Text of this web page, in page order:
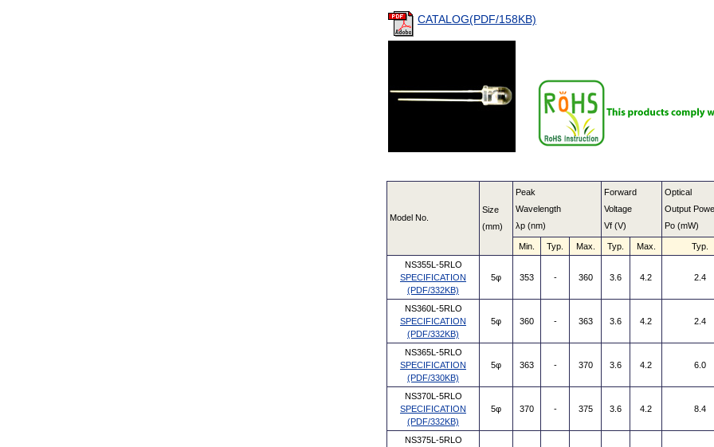
CATALOG(PDF/158KB)
Model No.
Size
(mm)
Peak
Wavelength
λp (nm)
Forward
Voltage
Vf (V)
Optical
Output
Po (mW)
Min. Typ. Max. Typ. Max. Typ.
NS355L-5RLO
SPECIFICATION
(PDF/332KB)
5φ 353 - 360 3.6 4.2 2.4
NS360L-5RLO
SPECIFICATION
(PDF/332KB)
5φ 360 - 363 3.6 4.2 2.4
NS365L-5RLO
SPECIFICATION
(PDF/330KB)
5φ 363 - 370 3.6 4.2 6.0
NS370L-5RLO
SPECIFICATION
(PDF/332KB)
5φ 370 - 375 3.6 4.2 8.4
NS375L-5RLO